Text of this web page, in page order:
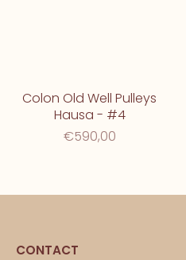
Colon Old Well Pulleys
Hausa - #4
€590,00
CONTACT